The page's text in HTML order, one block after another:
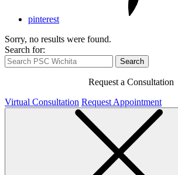
pinterest
Sorry, no results were found.
Search for:
Search
Request a Consultation
Virtual Consultation Request Appointment